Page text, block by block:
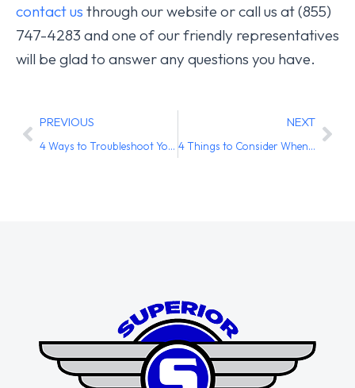
contact us through our website or call us at (855)
747-4283 and one of our friendly representatives
will be glad to answer any questions you have.
PREVIOUS
4 Ways to Troubleshoot Your Automated Gate Remote Entry Problems
NEXT
4 Things to Consider When Deciding Between a Pre-Made or Custom-Made Automated Iron Gate for Your Home